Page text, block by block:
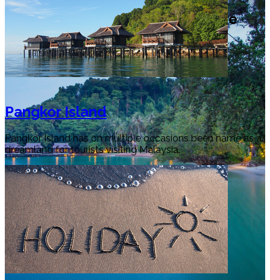
Welcome to Perak Tourism Guide
Pangkor Island
Pangkor Island has on multiple occasions been name as a
dreamland for tourists visiting Malaysia.